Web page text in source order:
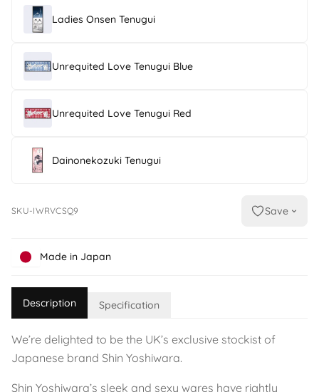
Ladies Onsen Tenugui
Unrequited Love Tenugui Blue
Unrequited Love Tenugui Red
Dainonekozuki Tenugui
SKU-IWRVCSQ9 Save
Made in Japan
Description Specification
We’re delighted to be the UK’s exclusive stockist of
Japanese brand Shin Yoshiwara.
Shin Yoshiwara’s sleek and sexy wares have rightly